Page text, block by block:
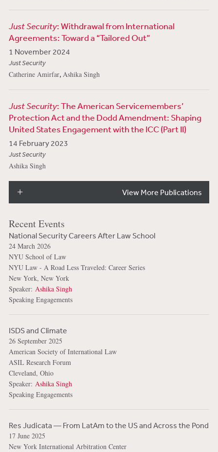
Just Security: Withdrawal from International
Agreements: Toward a “Tailored Out”
1 November 2024
Just Security
Catherine Amirfar, Ashika Singh
Just Security: The American Servicemembers’
Protection Act and the Dodd Amendment: Shaping
United States Engagement with the ICC (Part II)
14 February 2023
Just Security
Ashika Singh
View More Publications
Recent Events
National Security Careers After Law School
24 March 2026
NYU School of Law
NYU Law - A Road Less Traveled: Career Series
New York, New York
Speaker: Ashika Singh
Speaking Engagements
ISDS and Climate
26 September 2025
American Society of International Law
ASIL Research Forum
Cleveland, Ohio
Speaker: Ashika Singh
Speaking Engagements
Res Judicata — From LatAm to the US and Across the Pond
17 June 2025
New York International Arbitration Center